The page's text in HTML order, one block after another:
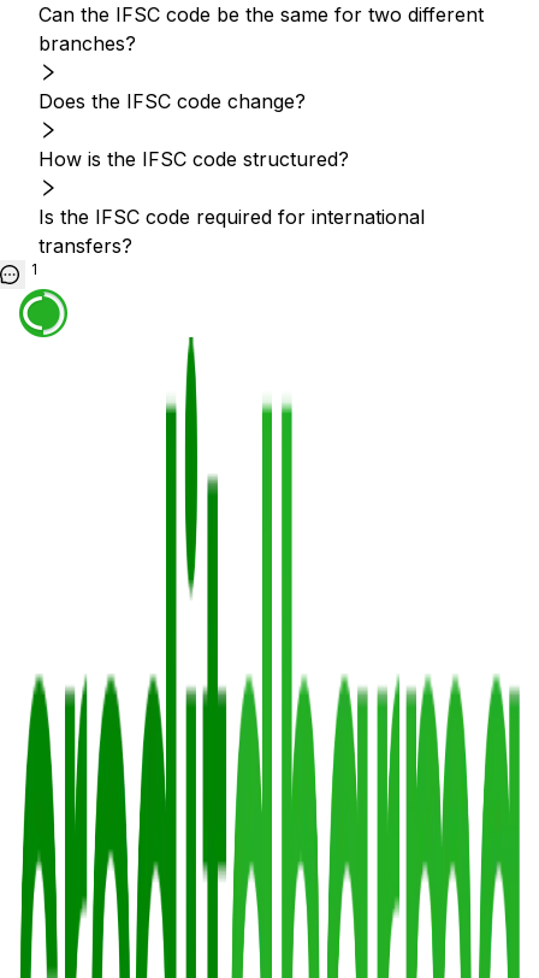
Can the IFSC code be the same for two different
branches?
Does the IFSC code change?
How is the IFSC code structured?
Is the IFSC code required for international
transfers?
1